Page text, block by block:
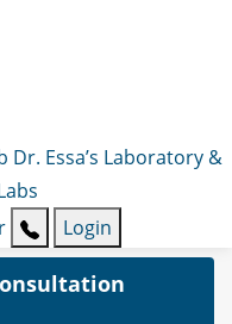
Dr. Essa’s Laboratory &
Login